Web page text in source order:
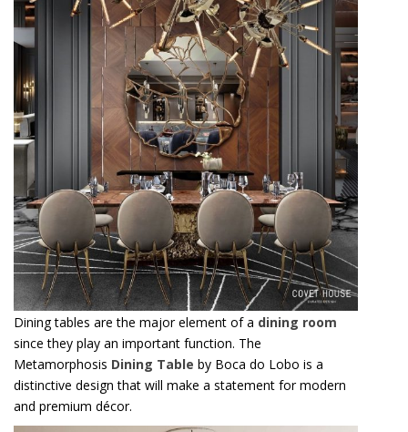
Dining tables are the major element of a dining room
since they play an important function. The
Metamorphosis Dining Table by Boca do Lobo is a
distinctive design that will make a statement for modern
and premium décor.